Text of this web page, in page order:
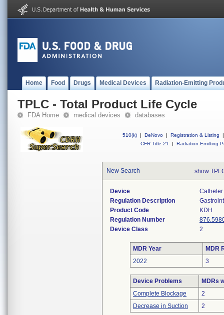
Home Food Drugs Medical Devices Radiation-Emitting
TPLC - Total Product Life Cycle
FDA Home medical devices databases
510(k) | DeNovo | Registration & Listing
|
CFR Title 21
| Radiation-Emitting
New Search show
Device
Regulation Description
Product Code
KDH
Regulation Number
Device Class
2
MDR Year
MDR
2022
3
Device Problems
MDRs
Complete Blockage
2
Decrease in Suction
2